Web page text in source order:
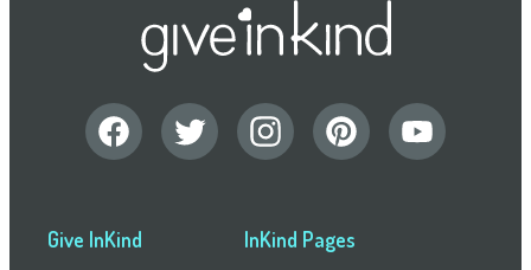
Give InKind InKind Pages